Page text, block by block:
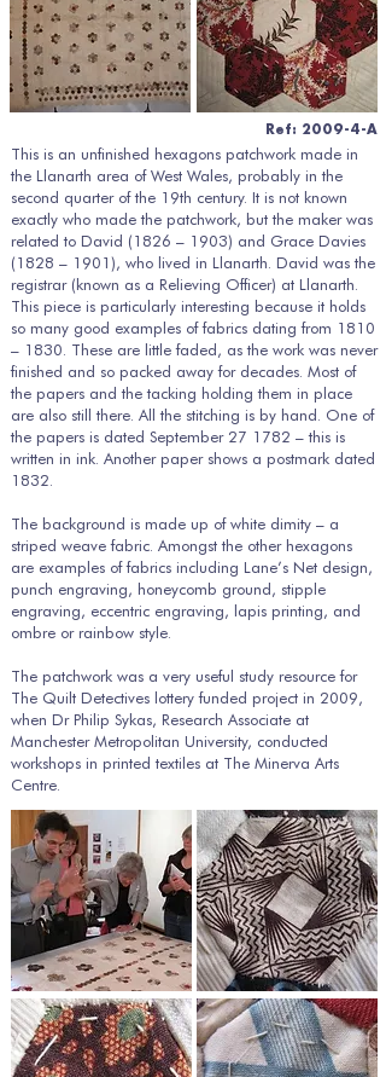
Ref: 2009-4-A
This is an unfinished hexagons patchwork made in
the Llanarth area of West Wales, probably in the
second quarter of the 19th century. It is not known
exactly who made the patchwork, but the maker was
related to David (1826 – 1903) and Grace Davies
(1828 – 1901), who lived in Llanarth. David was the
registrar (known as a Relieving Officer) at Llanarth.
This piece is particularly interesting because it holds
so many good examples of fabrics dating from 1810
– 1830. These are little faded, as the work was never
finished and so packed away for decades. Most of
the papers and the tacking holding them in place
are also still there. All the stitching is by hand. One of
the papers is dated September 27 1782 – this is
written in ink. Another paper shows a postmark dated
1832.
The background is made up of white dimity – a
striped weave fabric. Amongst the other hexagons
are examples of fabrics including Lane’s Net design,
punch engraving, honeycomb ground, stipple
engraving, eccentric engraving, lapis printing, and
ombre or rainbow style.
The patchwork was a very useful study resource for
The Quilt Detectives lottery funded project in 2009,
when Dr Philip Sykas, Research Associate at
Manchester Metropolitan University, conducted
workshops in printed textiles at The Minerva Arts
Centre.